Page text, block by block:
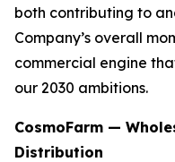
both contributing to
Company’s overall
commercial engine
our 2030 ambitions.
CosmoFarm —
Distribution